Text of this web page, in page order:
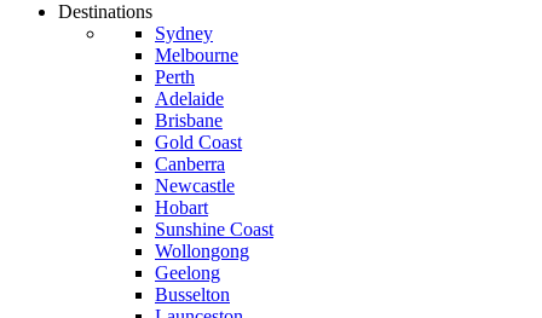
Destinations
Sydney
Melbourne
Perth
Adelaide
Brisbane
Gold Coast
Canberra
Newcastle
Hobart
Sunshine Coast
Wollongong
Geelong
Busselton